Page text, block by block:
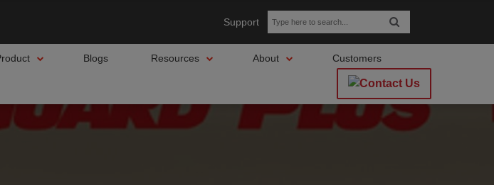
Support
Blogs Resources About Customers